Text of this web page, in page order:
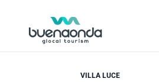
VILLA LUCE